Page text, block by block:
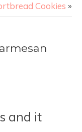
Cookies »
and it